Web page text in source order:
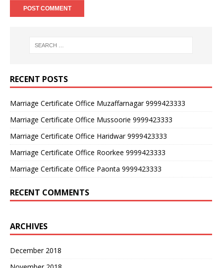
RECENT POSTS
Marriage Certificate Office Muzaffarnagar 9999423333
Marriage Certificate Office Mussoorie 9999423333
Marriage Certificate Office Haridwar 9999423333
Marriage Certificate Office Roorkee 9999423333
Marriage Certificate Office Paonta 9999423333
RECENT COMMENTS
ARCHIVES
December 2018